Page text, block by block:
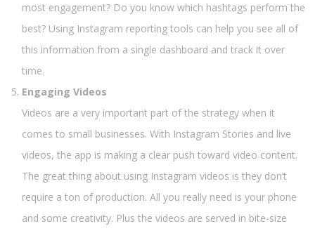
most engagement? Do you know which hashtags perform the
best? Using Instagram reporting tools can help you see all of
this information from a single dashboard and track it over
time.
Engaging Videos
Videos are a very important part of the strategy when it
comes to small businesses. With Instagram Stories and live
videos, the app is making a clear push toward video content.
The great thing about using Instagram videos is they don’t
require a ton of production. All you really need is your phone
and some creativity. Plus the videos are served in bite-size